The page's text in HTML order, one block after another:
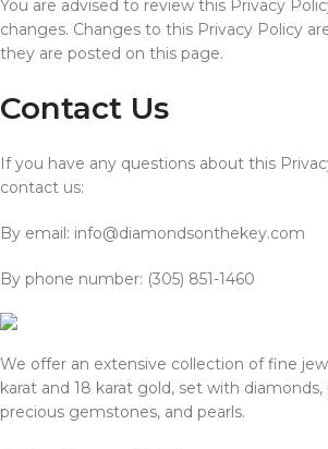
You are advised to review this Privacy
changes. Changes to this Privacy Policy
they are posted on this page.
Contact Us
If you have any questions about this
contact us:
By email: info@diamondsonthekey.com
By phone number: (305) 851-1460
We offer an extensive collection of fine
karat and 18 karat gold, set with
precious gemstones, and pearls.